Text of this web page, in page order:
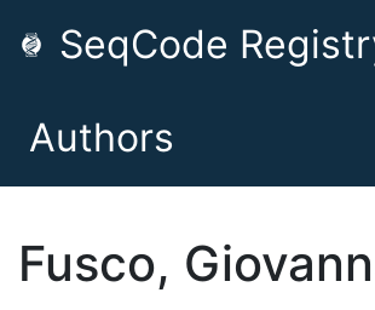
SeqCode
Authors
Fusco,